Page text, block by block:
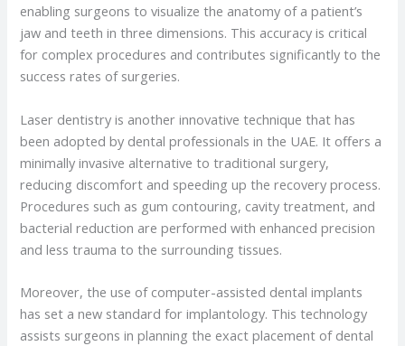
enabling surgeons to visualize the anatomy of a patient’s
jaw and teeth in three dimensions. This accuracy is critical
for complex procedures and contributes significantly to the
success rates of surgeries.
Laser dentistry is another innovative technique that has
been adopted by dental professionals in the UAE. It offers a
minimally invasive alternative to traditional surgery,
reducing discomfort and speeding up the recovery process.
Procedures such as gum contouring, cavity treatment, and
bacterial reduction are performed with enhanced precision
and less trauma to the surrounding tissues.
Moreover, the use of computer-assisted dental implants
has set a new standard for implantology. This technology
assists surgeons in planning the exact placement of dental